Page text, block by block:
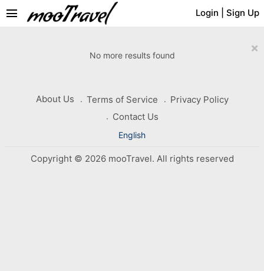
Login Sign Up
menu
×
No more results found
About Us Terms of Service
Privacy Policy
Contact Us
English
Copyright © 2026 mooTravel. All rights reserved